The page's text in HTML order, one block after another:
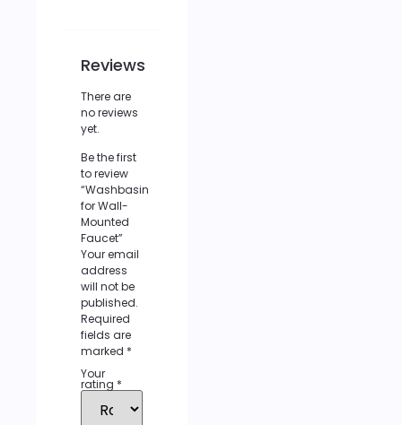
Reviews
There are
no reviews
yet.
Be the first
to review
“Washbasin
for Wall-
Mounted
Faucet”
Your email
address
will not be
published.
Required
fields are
marked *
Your
rating *